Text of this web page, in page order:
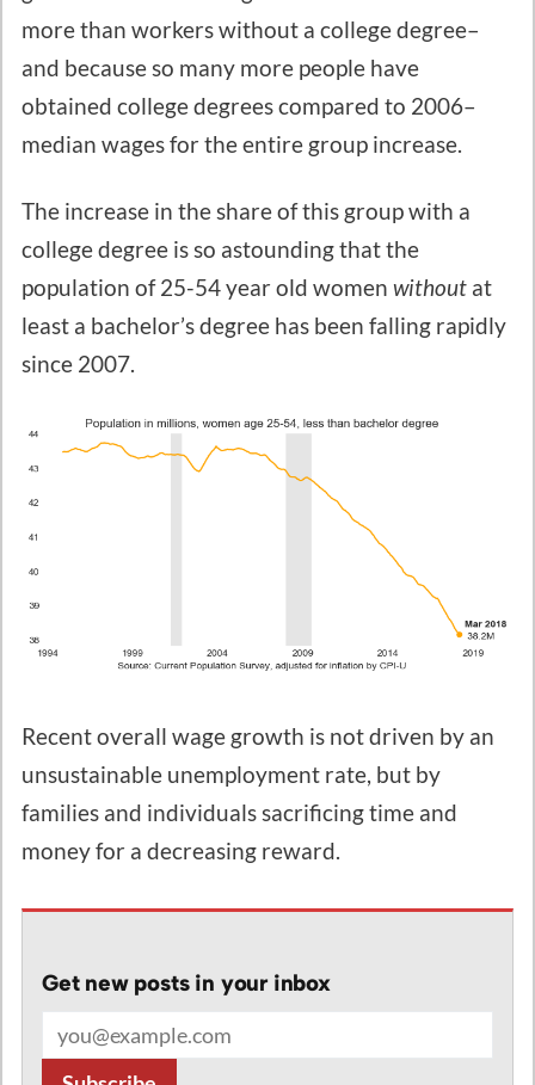
more than workers without a college degree–
and because so many more people have
obtained college degrees compared to 2006–
median wages for the entire group increase.
The increase in the share of this group with a
college degree is so astounding that the
population of 25-54 year old women without at
least a bachelor’s degree has been falling rapidly
since 2007.
Recent overall wage growth is not driven by an
unsustainable unemployment rate, but by
families and individuals sacrificing time and
money for a decreasing reward.
Get new posts in your inbox